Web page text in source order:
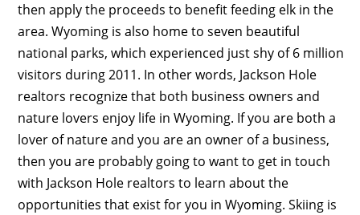
then apply the proceeds to benefit feeding elk in the
area. Wyoming is also home to seven beautiful
national parks, which experienced just shy of 6 million
visitors during 2011. In other words, Jackson Hole
realtors recognize that both business owners and
nature lovers enjoy life in Wyoming. If you are both a
lover of nature and you are an owner of a business,
then you are probably going to want to get in touch
with Jackson Hole realtors to learn about the
opportunities that exist for you in Wyoming. Skiing is